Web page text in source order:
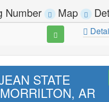
Number Map
STATE
AR